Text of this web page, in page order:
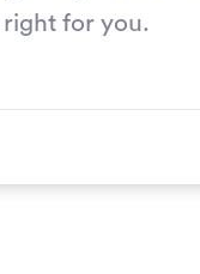
right for you.